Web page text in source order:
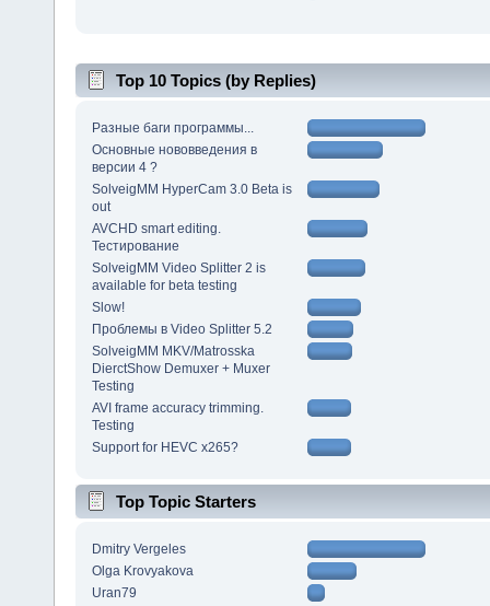
Top 10 Topics (by Replies)
Разные баги программы...
Основные нововведения в
версии 4 ?
SolveigMM HyperCam 3.0 Beta is
out
AVCHD smart editing.
Тестирование
SolveigMM Video Splitter 2 is
available for beta testing
Slow!
Проблемы в Video Splitter 5.2
SolveigMM MKV/Matrosska
DierctShow Demuxer + Muxer
Testing
AVI frame accuracy trimming.
Testing
Support for HEVC x265?
Top Topic Starters
Dmitry Vergeles
Olga Krovyakova
Uran79